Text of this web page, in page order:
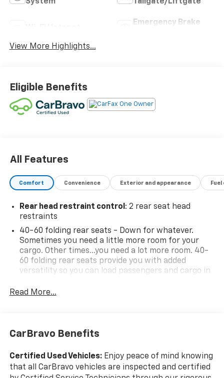
Emergency Brake
View More Highlights...
Eligible Benefits
All Features
Comfort Convenience Exterior and appearance
Rear head restraint control : 2 rear seat head
restraints
40-60 folding rear seats - Down for whatever.
Sometimes you need a little more room for your
cargo. Other times...you need a lot more room. 40-
60 folding rear seats provide you with added
versatility so you can load passengers and cargo in
room for your passengers. Or fold both sides to load
Automatic air conditioning - Constantly fiddling
with the A-C controls to maintain the cabin
Automatic air conditioning takes care of it for you
by automatically adjusting the thermostat and fan
Read More...
CarBravo Benefits
Certified Used Vehicles:Enjoy peace of mind knowing
that all CarBravo vehicles are inspected and certified